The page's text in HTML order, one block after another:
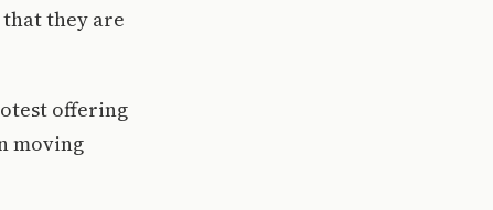
they are
offering
moving